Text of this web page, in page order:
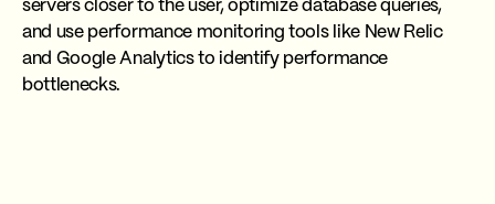
servers closer to the user, optimize database queries,
and use performance monitoring tools like New Relic
and Google Analytics to identify performance
bottlenecks.